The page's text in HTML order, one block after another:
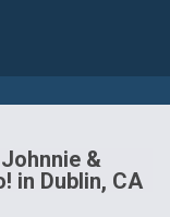
&
in Dublin, CA